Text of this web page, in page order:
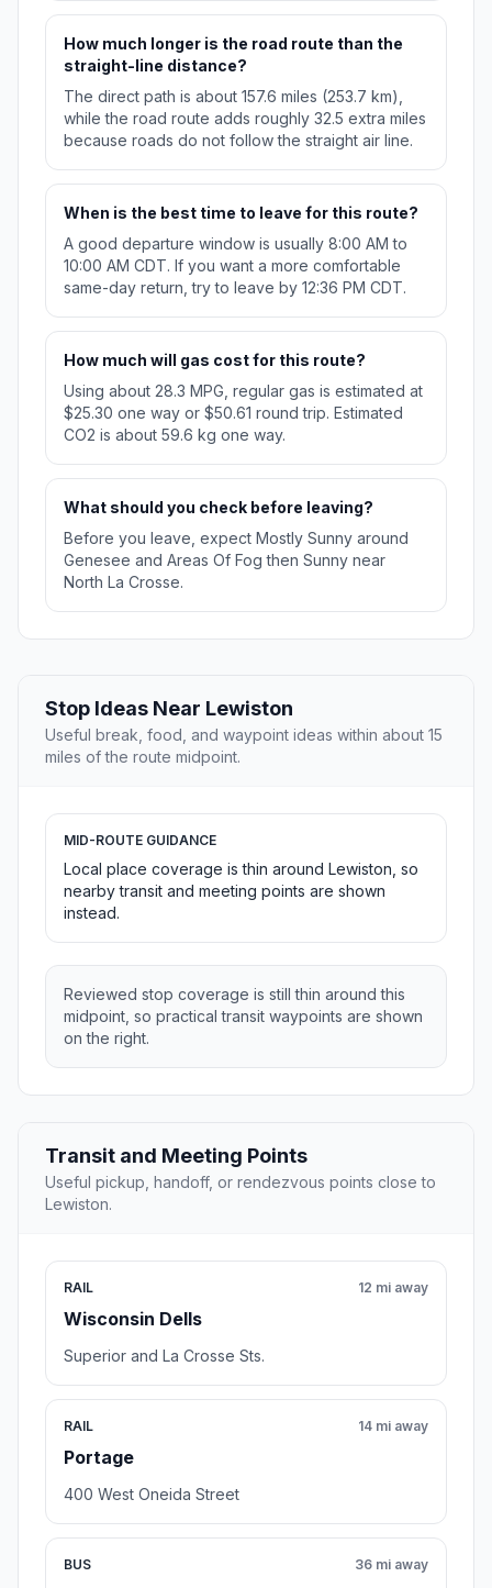
How much longer is the road route than the
straight-line distance?
The direct path is about 157.6 miles (253.7 km),
while the road route adds roughly 32.5 extra miles
because roads do not follow the straight air line.
When is the best time to leave for this route?
A good departure window is usually 8:00 AM to
10:00 AM CDT. If you want a more comfortable
same-day return, try to leave by 12:36 PM CDT.
How much will gas cost for this route?
Using about 28.3 MPG, regular gas is estimated at
$25.30 one way or $50.61 round trip. Estimated
CO2 is about 59.6 kg one way.
What should you check before leaving?
Before you leave, expect Mostly Sunny around
Genesee and Areas Of Fog then Sunny near
North La Crosse.
Stop Ideas Near Lewiston
Useful break, food, and waypoint ideas within about 15
miles of the route midpoint.
MID-ROUTE GUIDANCE
Local place coverage is thin around Lewiston, so
nearby transit and meeting points are shown
instead.
Reviewed stop coverage is still thin around this
midpoint, so practical transit waypoints are shown
on the right.
Transit and Meeting Points
Useful pickup, handoff, or rendezvous points close to
Lewiston.
RAIL
Wisconsin Dells
12 mi away
Superior and La Crosse Sts.
RAIL
Portage
14 mi away
400 West Oneida Street
BUS 36 mi away